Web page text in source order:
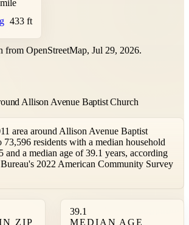
433 ft
from OpenStreetMap, Jul 29, 2026.
Allison Avenue Baptist Church
area around Allison Avenue Baptist
73,596 residents with a median household
and a median age of 39.1 years, according
2022 American Community Survey
ZIP
39.1
MEDIAN AGE